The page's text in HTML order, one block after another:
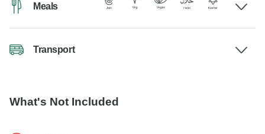
Meals
Transport
What's Not Included